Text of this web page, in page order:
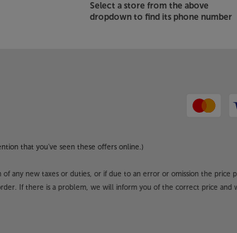
Select a store from the above
dropdown to find its phone number
that you've seen these offers online.)
new taxes or duties, or if due to an error or omission the price
If there is a problem, we will inform you of the correct price